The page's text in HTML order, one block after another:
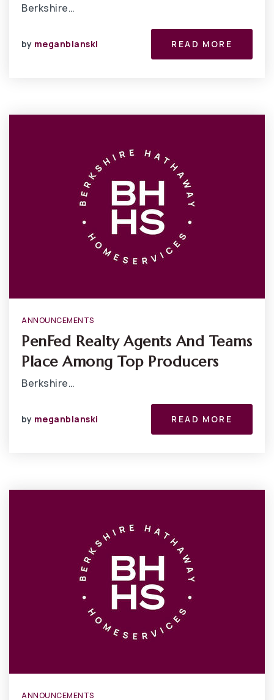
Berkshire…
by meganblanski READ MORE
ANNOUNCEMENTS
PenFed Realty Agents And Teams
Place Among Top Producers
Berkshire…
by meganblanski READ MORE
ANNOUNCEMENTS